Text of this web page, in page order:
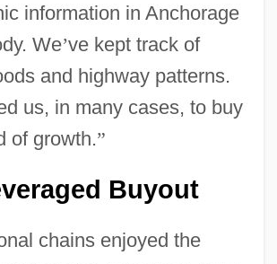
information in Anchorage
We’ve kept track of
and highway patterns.
us, in many cases, to buy
of growth.”
Buyout
chains enjoyed the